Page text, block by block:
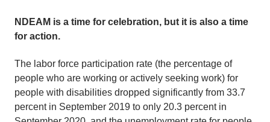
NDEAM is a time for celebration, but it is also a time
for action.
The labor force participation rate (the percentage of
people who are working or actively seeking work) for
people with disabilities dropped significantly from 33.7
percent in September 2019 to only 20.3 percent in